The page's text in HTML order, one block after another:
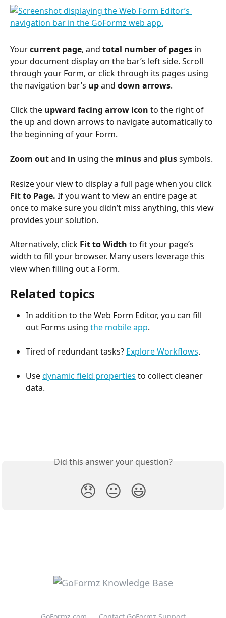
Your current page, and total number of pages in
your document display on the bar’s left side. Scroll
through your Form, or click through its pages using
the navigation bar’s up and down arrows.
Click the upward facing arrow icon to the right of
the up and down arrows to navigate automatically to
the beginning of your Form.
Zoom out and in using the minus and plus symbols.
Resize your view to display a full page when you click
Fit to Page. If you want to view an entire page at
once to make sure you didn’t miss anything, this view
provides your solution.
Alternatively, click Fit to Width to fit your page’s
width to fill your browser. Many users leverage this
view when filling out a Form.
Related topics
In addition to the Web Form Editor, you can fill
out Forms using the mobile app.
Tired of redundant tasks? Explore Workflows.
Use dynamic field properties to collect cleaner
data.
Did this answer your question?
😞 😐 😃